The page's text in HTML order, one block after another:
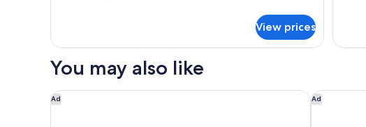
Double
View prices
Twin
You may also like
Ad
Gaas Baas Co Private Limited Ad
Aloft by